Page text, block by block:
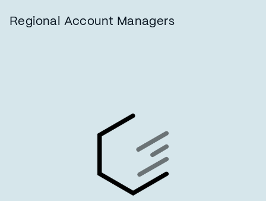
Regional Account Managers